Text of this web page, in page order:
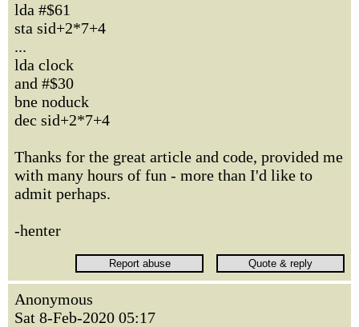
lda #$61
sta sid+2*7+4
...
lda clock
and #$30
bne noduck
dec sid+2*7+4
Thanks for the great article and code, provided me
with many hours of fun - more than I'd like to
admit perhaps.
-henter
Anonymous
Sat 8-Feb-2020 05:17